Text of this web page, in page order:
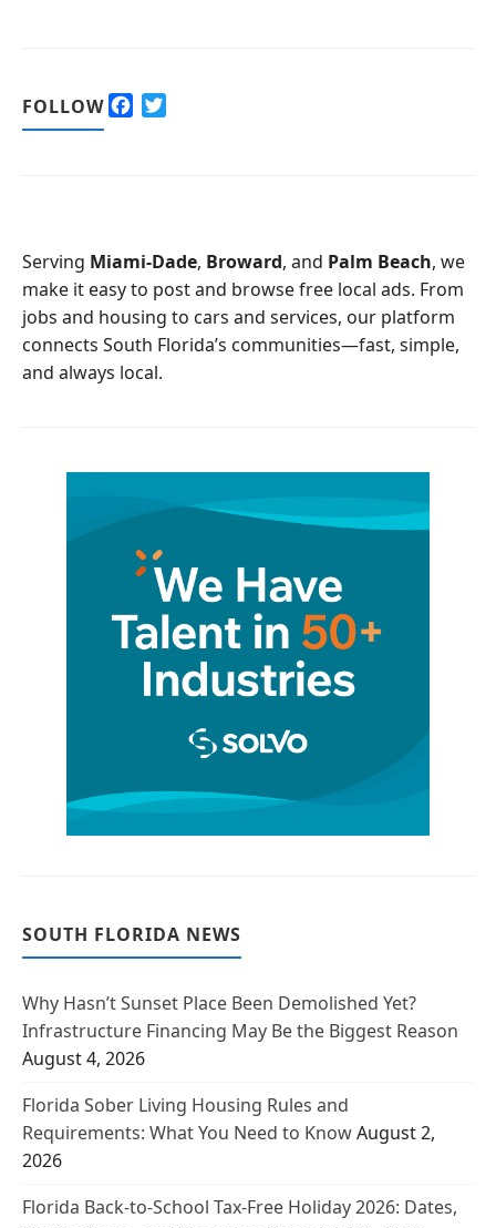
FOLLOW
o
k
Serving Miami-Dade, Broward, and Palm Beach, we
make it easy to post and browse free local ads. From
jobs and housing to cars and services, our platform
connects South Florida’s communities—fast, simple,
and always local.
SOUTH FLORIDA NEWS
Why Hasn’t Sunset Place Been Demolished Yet?
Infrastructure Financing May Be the Biggest Reason
August 4, 2026
Florida Sober Living Housing Rules and
Requirements: What You Need to KnowAugust 2,
2026
Florida Back-to-School Tax-Free Holiday 2026: Dates,